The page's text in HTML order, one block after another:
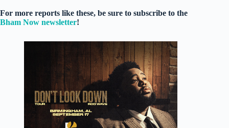
For more reports like these, be sure to subscribe to the
Bham Now newsletter!